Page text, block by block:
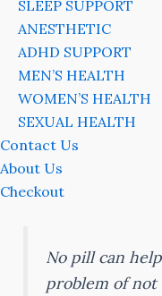
SLEEP SUPPORT
ANESTHETIC
ADHD SUPPORT
MEN’S HEALTH
WOMEN’S HEALTH
SEXUAL HEALTH
Contact Us
About Us
Checkout
No pill can
problem of